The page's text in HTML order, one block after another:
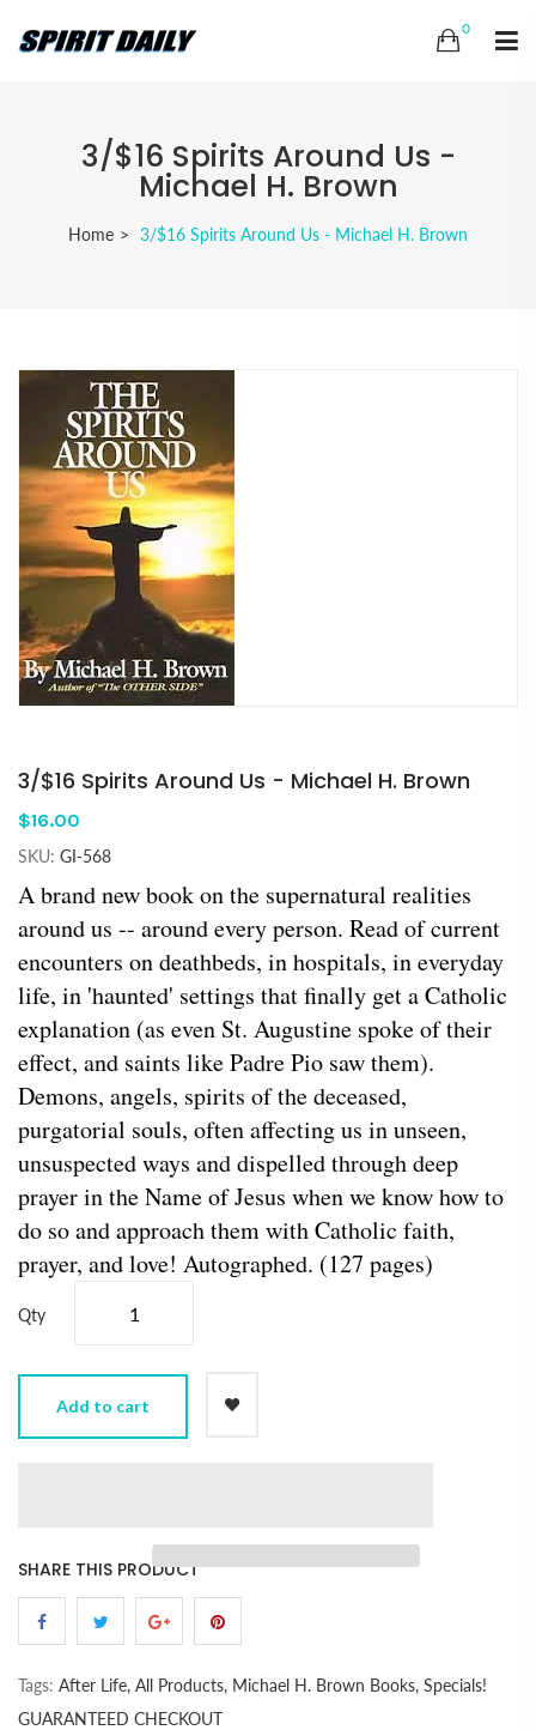
0
3/$16 Spirits Around Us -
Michael H. Brown
Home 3/$16 Spirits Around Us - Michael H. Brown
3/$16 Spirits Around Us - Michael H. Brown
$16.00
SKU: GI-568
A brand new book on the supernatural realities
around us -- around every person. Read of current
encounters on deathbeds, in hospitals, in everyday
life, in 'haunted' settings that finally get a Catholic
explanation (as even St. Augustine spoke of their
effect, and saints like Padre Pio saw them).
Demons, angels, spirits of the deceased,
purgatorial souls, often affecting us in unseen,
unsuspected ways and dispelled through deep
prayer in the Name of Jesus when we know how to
do so and approach them with Catholic faith,
prayer, and love! Autographed. (127 pages)
Qty
Add to cart
SHARE THIS PRODUCT
Tags: After Life, All Products, Michael H. Brown Books, Specials!
GUARANTEED CHECKOUT